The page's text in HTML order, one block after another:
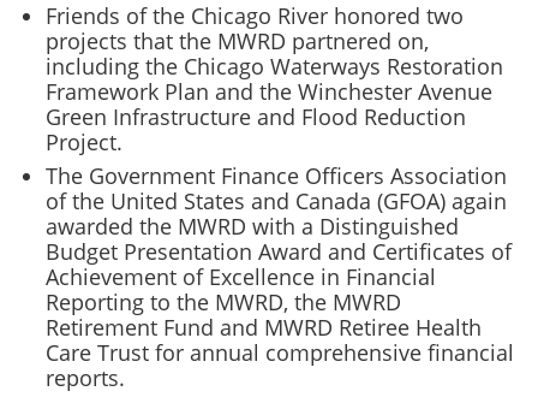
Friends of the Chicago River honored two
projects that the MWRD partnered on,
including the Chicago Waterways Restoration
Framework Plan and the Winchester Avenue
Green Infrastructure and Flood Reduction
Project.
The Government Finance Officers Association
of the United States and Canada (GFOA) again
awarded the MWRD with a Distinguished
Budget Presentation Award and Certificates of
Achievement of Excellence in Financial
Reporting to the MWRD, the MWRD
Retirement Fund and MWRD Retiree Health
Care Trust for annual comprehensive financial
reports.